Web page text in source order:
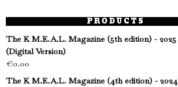
PRODUCTS
The K M.E.A.L. Magazine (5th edition) - 2025
(Digital Version)
€0.00
The K M.E.A.L. Magazine (4th edition) - 2024